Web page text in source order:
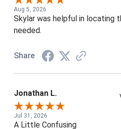
Aug 5, 2026
Skylar was helpful in locating
needed.
Share
Jonathan L.
Jul 31, 2026
A Little Confusing